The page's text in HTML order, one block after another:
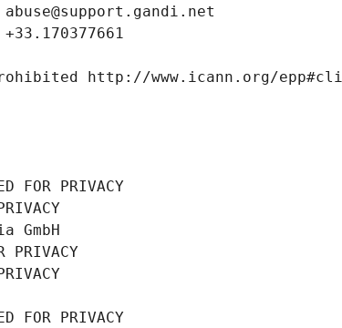
http://www.icann.org/
PRIVACY
GmbH
FOR PRIVACY